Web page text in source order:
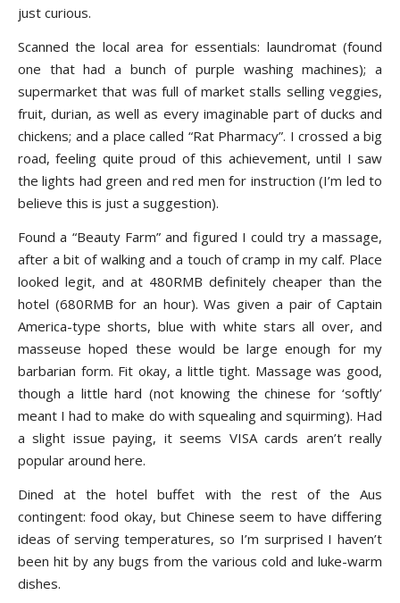
just curious.
Scanned the local area for essentials: laundromat (found
one that had a bunch of purple washing machines); a
supermarket that was full of market stalls selling veggies,
fruit, durian, as well as every imaginable part of ducks and
chickens; and a place called “Rat Pharmacy”. I crossed a big
road, feeling quite proud of this achievement, until I saw
the lights had green and red men for instruction (I’m led to
believe this is just a suggestion).
Found a “Beauty Farm” and figured I could try a massage,
after a bit of walking and a touch of cramp in my calf. Place
looked legit, and at 480RMB definitely cheaper than the
hotel (680RMB for an hour). Was given a pair of Captain
America-type shorts, blue with white stars all over, and
masseuse hoped these would be large enough for my
barbarian form. Fit okay, a little tight. Massage was good,
though a little hard (not knowing the chinese for ‘softly’
meant I had to make do with squealing and squirming). Had
a slight issue paying, it seems VISA cards aren’t really
popular around here.
Dined at the hotel buffet with the rest of the Aus
contingent: food okay, but Chinese seem to have differing
ideas of serving temperatures, so I’m surprised I haven’t
been hit by any bugs from the various cold and luke-warm
dishes.